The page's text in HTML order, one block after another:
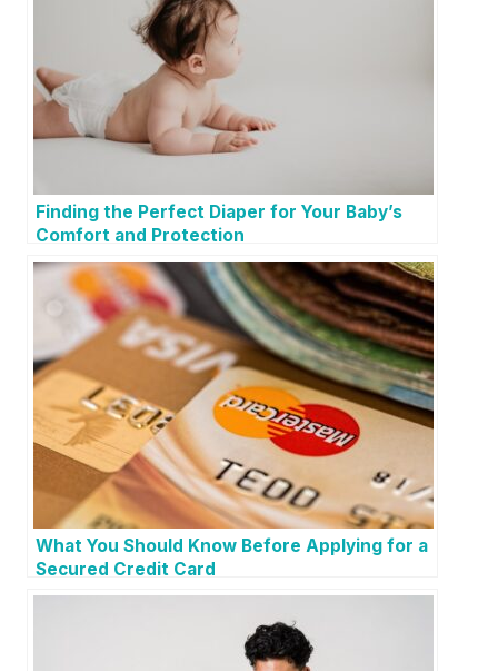
Finding the Perfect Diaper for Your Baby’s
Comfort and Protection
What You Should Know Before Applying for a
Secured Credit Card